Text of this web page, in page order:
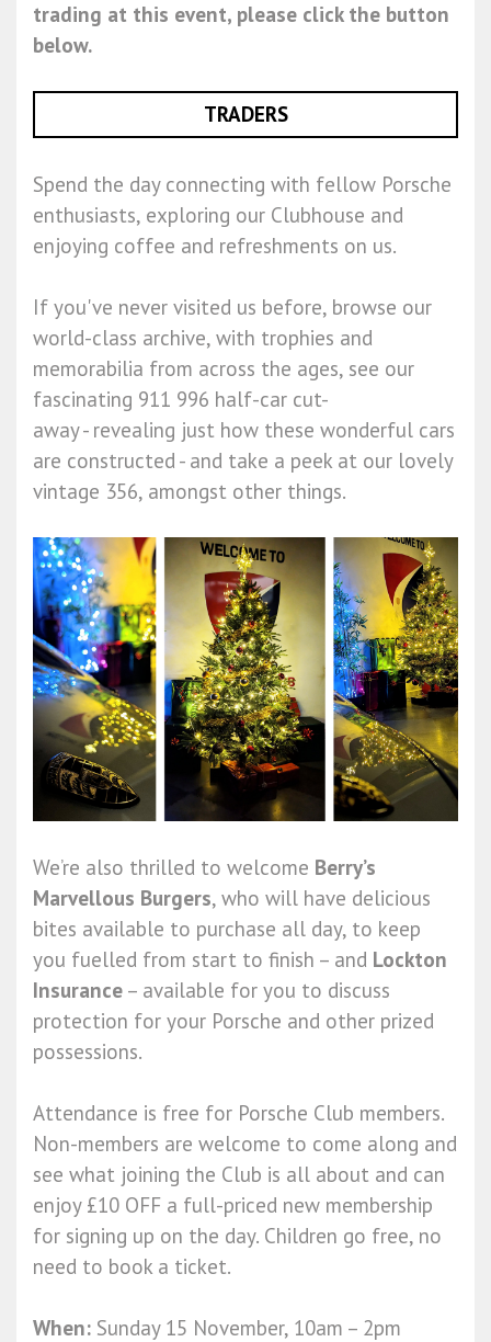
trading at this event, please click the button
below.
TRADERS
Spend the day connecting with fellow Porsche
enthusiasts, exploring our Clubhouse and
enjoying coffee and refreshments on us.
If you've never visited us before, browse our
world-class archive, with trophies and
memorabilia from across the ages, see our
fascinating 911 996 half-car cut-
away - revealing just how these wonderful cars
are constructed - and take a peek at our lovely
vintage 356, amongst other things.
We’re also thrilled to welcome Berry’s
Marvellous Burgers, who will have delicious
bites available to purchase all day, to keep
you fuelled from start to finish – and Lockton
Insurance – available for you to discuss
protection for your Porsche and other prized
possessions.
Attendance is free for Porsche Club members.
Non-members are welcome to come along and
see what joining the Club is all about and can
enjoy £10 OFF a full-priced new membership
for signing up on the day. Children go free, no
need to book a ticket.
When: Sunday 15 November, 10am – 2pm